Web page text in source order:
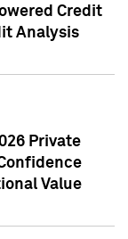
Credit
Analysis
Private
Value